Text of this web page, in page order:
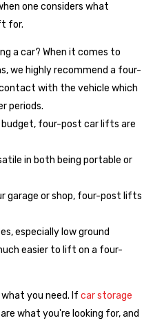
one considers what
for.
a car? When it comes to
we highly recommend a four-
with the vehicle which
periods.
four-post car lifts are
in both being portable or
garage or shop, four-post lifts
especially low ground
easier to lift on a four-
you need. If car storage
are what you're looking for, and